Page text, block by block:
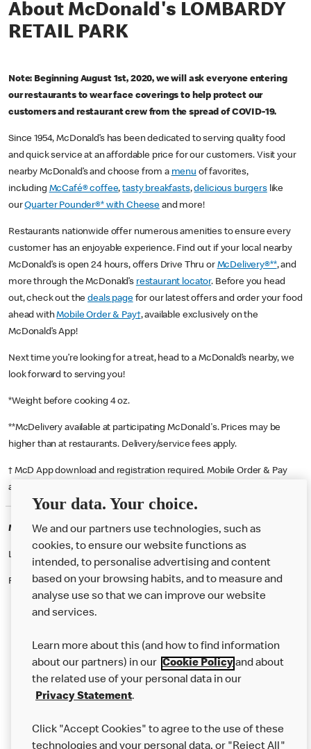
About McDonald's LOMBARDY
RETAIL PARK
Note: Beginning August 1st, 2020, we will ask everyone entering
our restaurants to wear face coverings to help protect our
customers and restaurant crew from the spread of COVID-19.
Since 1954, McDonald’s has been dedicated to serving quality food
and quick service at an affordable price for our customers. Visit your
nearby McDonald’s and choose from a menu of favorites,
including McCafé® coffee,tasty breakfasts,delicious burgerslike
ourQuarter Pounder®* with Cheese and more!
Restaurants nationwide offer numerous amenities to ensure every
customer has an enjoyable experience. Find out if your local nearby
McDonald’s is open 24 hours, offers Drive Thru or McDelivery®**, and
more through the McDonald’s restaurant locator. Before you head
out, check out thedeals pagefor our latest offers and order your food
ahead withMobile Order & Pay†, available exclusively on the
McDonald’s App!
Next time you’re looking for a treat, head to a McDonald’s nearby, we
look forward to serving you!
*Weight before cooking 4 oz.
**McDelivery available at participating McDonald's. Prices may be
higher than at restaurants. Delivery/service fees apply.
† McD App download and registration required. Mobile Order & Pay
available at participating McDonald's.
McDonald's Careers HAYES
Like eating at McDonalds? Ever thought of working here?
Please contact this restaurant directly to apply for the positions
Our Food
Careers
Help
Your data. Your choice.
We and our partners use technologies, such as
cookies, to ensure our website functions as
intended, to personalise advertising and content
based on your browsing habits, and to measure and
analyse use so that we can improve our website
and services.
Learn more about this (and how to find information
about our partners) in our Cookie Policyand about
the related use of your personal data in our
Privacy Statement.
Click "Accept Cookies" to agree to the use of these